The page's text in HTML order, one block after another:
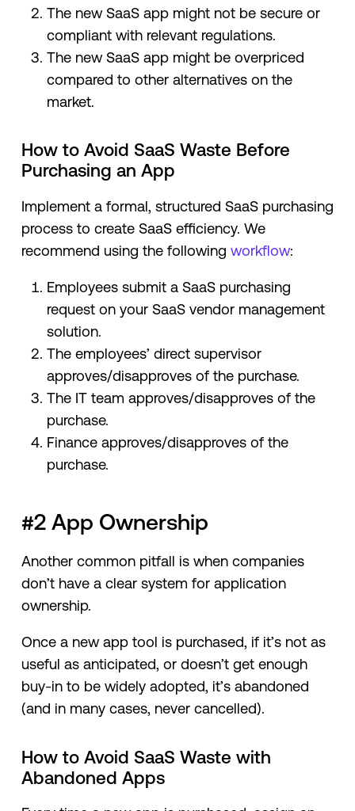
The new SaaS app might not be secure or
compliant with relevant regulations.
The new SaaS app might be overpriced
compared to other alternatives on the
market.
How to Avoid SaaS Waste Before
Purchasing an App
Implement a formal, structured SaaS purchasing
process to create SaaS efficiency. We
recommend using the following workflow:
Employees submit a SaaS purchasing
request on your SaaS vendor management
solution.
The employees’ direct supervisor
approves/disapproves of the purchase.
The IT team approves/disapproves of the
purchase.
Finance approves/disapproves of the
purchase.
#2 App Ownership
Another common pitfall is when companies
don’t have a clear system for application
ownership.
Once a new app tool is purchased, if it’s not as
useful as anticipated, or doesn’t get enough
buy-in to be widely adopted, it’s abandoned
(and in many cases, never cancelled).
How to Avoid SaaS Waste with
Abandoned Apps